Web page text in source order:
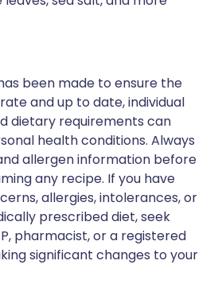
been made to ensure the
and up to date, individual
dietary requirements can
health conditions. Always
allergen information before
any recipe. If you have
allergies, intolerances, or
prescribed diet, seek
pharmacist, or a registered
significant changes to your